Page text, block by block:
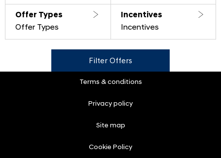
Offer Types
Offer Types
Incentives
Incentives
Filter Offers
Terms & conditions
Privacy policy
Site map
Cookie Policy